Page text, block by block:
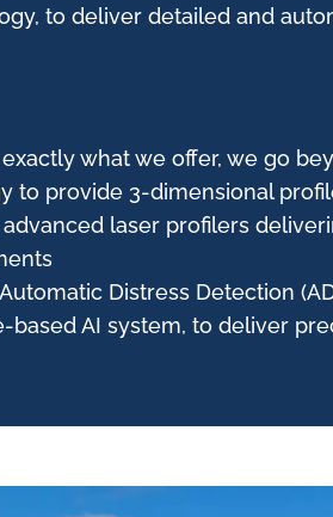
to deliver detailed and
exactly what we offer, we go
to provide 3-dimensional
laser profilers
Distress Detection
based AI system, to deliver